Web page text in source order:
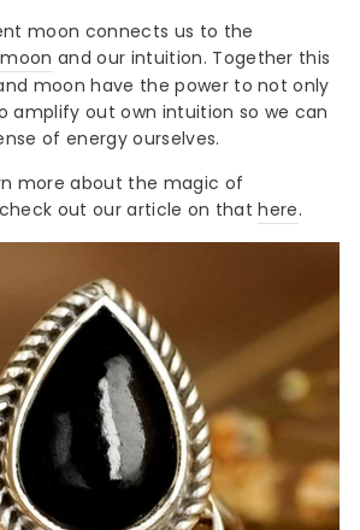
moon connects us to the
moon and our intuition. Together this
moon have the power to not only
amplify out own intuition so we can
of energy ourselves.
more about the magic of
out our article on thathere.